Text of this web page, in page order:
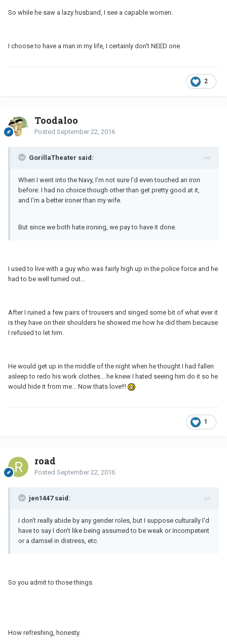
So while he saw a lazy husband, I see a capable women.
I choose to have a man in my life, I certainly don't NEED one.
2
Toodaloo
Posted September 22, 2016
GorillaTheater said:
When I went into the Navy, I'm not sure I'd even touched an iron
before. I had no choice though other than get pretty good at it,
and I'm a better ironer than my wife.
But since we both hate ironing, we pay to have it done.
I used to live with a guy who was fairly high up in the police force and he
had to be well turned out...
After I ruined a few pairs of trousers and singed some bit of what ever it
is they have on their shoulders he showed me how he did them because
I refused to let him.
He would get up in the middle of the night when he thought I had fallen
asleep to redo his work clothes... he knew I hated seeing him do it so he
would hide it from me... Now thats love!!!
1
road
Posted September 22, 2016
jen1447 said:
I don't really abide by any gender roles, but I suppose culturally I'd
have to say I don't like being assumed to be weak or incompetent
or a damsel in distress, etc.
So you admit to those things.
How refreshing, honesty.